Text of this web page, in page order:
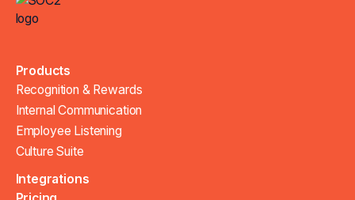
Products
Recognition & Rewards
Internal Communication
Employee Listening
Culture Suite
Integrations